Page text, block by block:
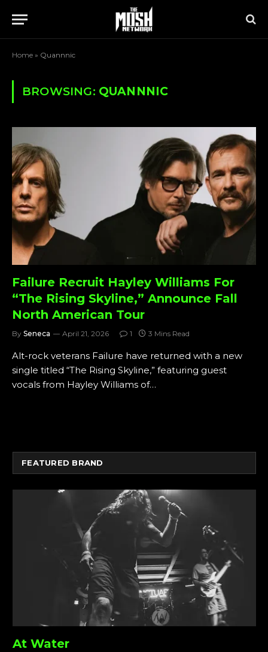
Home » Quannnic
BROWSING: QUANNNIC
Failure Recruit Hayley Williams For
“The Rising Skyline,” Announce Fall
North American Tour
By Seneca April 21, 2026 1 3 Mins Read
Alt-rock veterans Failure have returned with a new
single titled “The Rising Skyline,” featuring guest
vocals from Hayley Williams of…
FEATURED BRAND
At Water